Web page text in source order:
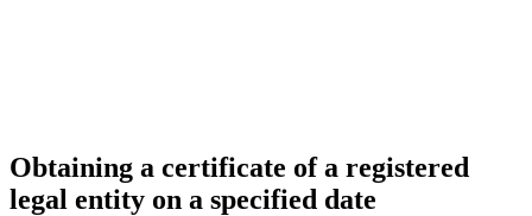
Obtaining a certificate of a registered
legal entity on a specified date